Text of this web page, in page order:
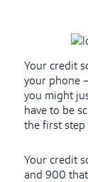
Your credit
your phone
you might
have to be
the first step
Your credit
and 900